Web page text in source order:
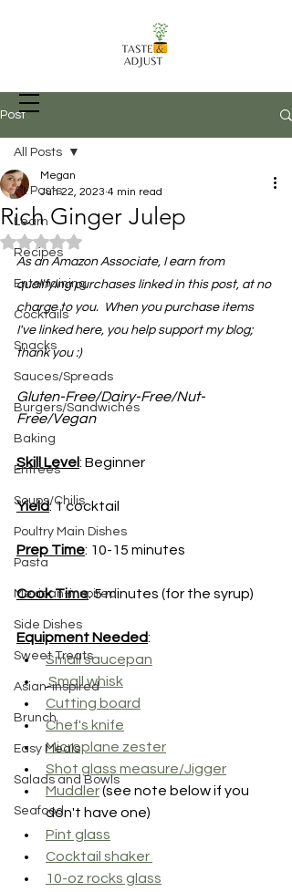
Recipes, Food Prep Techniques, and
more
Post
All Posts
Learn
Recipes
Entertaining
Cocktails
Snacks
Sauces/Spreads
Burgers/Sandwiches
Baking
Entrees
Soups/Chilis
Poultry Main Dishes
Pasta
Mexican-inspired
Side Dishes
Sweet Treats
Asian-inspired
Brunch
Easy Meals
Salads and Bowls
Seafood
All Posts
Rich Ginger Julep
Megan
Jun 22, 2023 4 min read
Rated NaN out of 5 stars.
As an Amazon Associate, I earn from
qualifying purchases linked in this post, at no
charge to you.  When you purchase items
I've linked here, you help support my blog;
thank you :)
Gluten-Free/Dairy-Free/Nut-
Free/Vegan
Skill Level: Beginner
Yield: 1 cocktail
Prep Time: 10-15 minutes
Cook Time: 5 minutes (for the syrup)
Equipment Needed:
Small saucepan
Small whisk
Cutting board
Chef's knife
Microplane zester
Shot glass measure/Jigger
Muddler (see note below if you
don't have one)
Pint glass
Cocktail shaker
10-oz rocks glass